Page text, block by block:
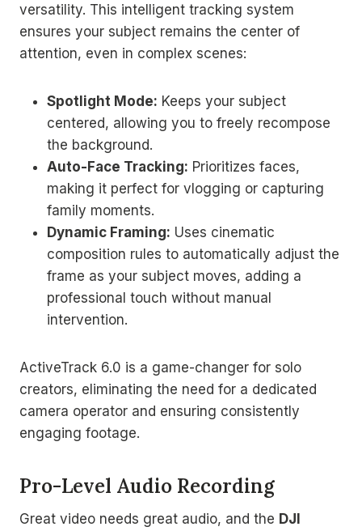
versatility. This intelligent tracking system
ensures your subject remains the center of
attention, even in complex scenes:
Spotlight Mode: Keeps your subject
centered, allowing you to freely recompose
the background.
Auto-Face Tracking: Prioritizes faces,
making it perfect for vlogging or capturing
family moments.
Dynamic Framing: Uses cinematic
composition rules to automatically adjust the
frame as your subject moves, adding a
professional touch without manual
intervention.
ActiveTrack 6.0 is a game-changer for solo
creators, eliminating the need for a dedicated
camera operator and ensuring consistently
engaging footage.
Pro-Level Audio Recording
Great video needs great audio, and the DJI